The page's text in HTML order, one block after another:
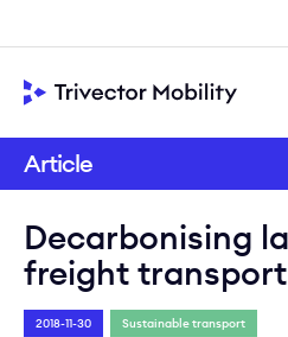
Article
Decarbonising
freight transport
2018-11-30 Sustainable transport